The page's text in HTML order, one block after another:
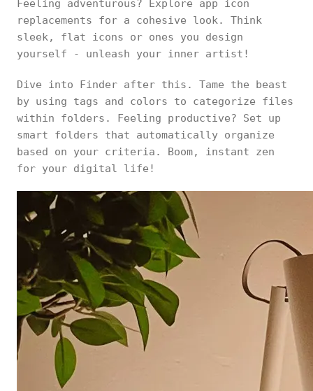
Feeling adventurous? Explore app icon
replacements for a cohesive look. Think
sleek, flat icons or ones you design
yourself - unleash your inner artist!
Dive into Finder after this. Tame the beast
by using tags and colors to categorize files
within folders. Feeling productive? Set up
smart folders that automatically organize
based on your criteria. Boom, instant zen
for your digital life!